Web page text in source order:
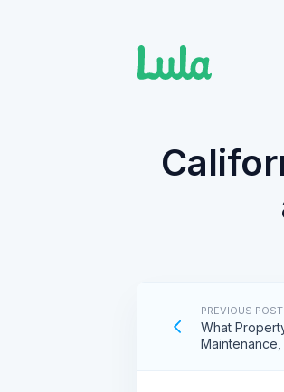
PREVIOUS POST
What